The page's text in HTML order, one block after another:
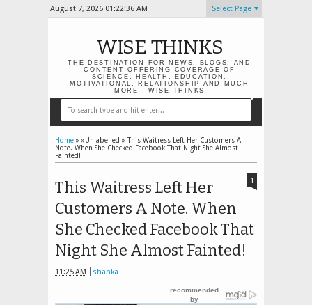
August 7, 2026 01:22:37 AM Select Page
WISE THINKS
THE DESTINATION FOR NEWS, BLOGS, AND
CONTENT OFFERING COVERAGE OF
SCIENCE, HEALTH, EDUCATION,
MOTIVATIONAL, RELATIONSHIP AND MUCH
MORE - WISE THINKS
Home » »Unlabelled » This Waitress Left Her Customers A
Note. When She Checked Facebook That Night She Almost
Fainted!
This Waitress Left Her
Customers A Note. When
She Checked Facebook That
Night She Almost Fainted!
11:25 AM shanka
1